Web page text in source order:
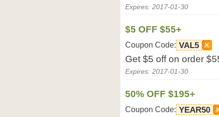
Expires: 2017-01-30
$5 OFF $55+
Coupon Code: VAL5
Get $5 off on order
Expires: 2017-01-30
50% OFF $195+
Coupon Code: YEAR50